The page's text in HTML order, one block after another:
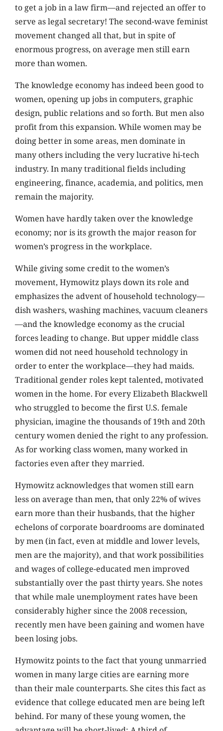
to get a job in a law firm—and rejected an offer to
serve as legal secretary! The second-wave feminist
movement changed all that, but in spite of
enormous progress, on average men still earn
more than women.
The knowledge economy has indeed been good to
women, opening up jobs in computers, graphic
design, public relations and so forth. But men also
profit from this expansion. While women may be
doing better in some areas, men dominate in
many others including the very lucrative hi-tech
industry. In many traditional fields including
engineering, finance, academia, and politics, men
remain the majority.
Women have hardly taken over the knowledge
economy; nor is its growth the major reason for
women’s progress in the workplace.
While giving some credit to the women’s
movement, Hymowitz plays down its role and
emphasizes the advent of household technology—
dish washers, washing machines, vacuum cleaners
—and the knowledge economy as the crucial
forces leading to change. But upper middle class
women did not need household technology in
order to enter the workplace—they had maids.
Traditional gender roles kept talented, motivated
women in the home. For every Elizabeth Blackwell
who struggled to become the first U.S. female
physician, imagine the thousands of 19th and 20th
century women denied the right to any profession.
As for working class women, many worked in
factories even after they married.
Hymowitz acknowledges that women still earn
less on average than men, that only 22% of wives
earn more than their husbands, that the higher
echelons of corporate boardrooms are dominated
by men (in fact, even at middle and lower levels,
men are the majority), and that work possibilities
and wages of college-educated men improved
substantially over the past thirty years. She notes
that while male unemployment rates have been
considerably higher since the 2008 recession,
recently men have been gaining and women have
been losing jobs.
Hymowitz points to the fact that young unmarried
women in many large cities are earning more
than their male counterparts. She cites this fact as
evidence that college educated men are being left
behind. For many of these young women, the